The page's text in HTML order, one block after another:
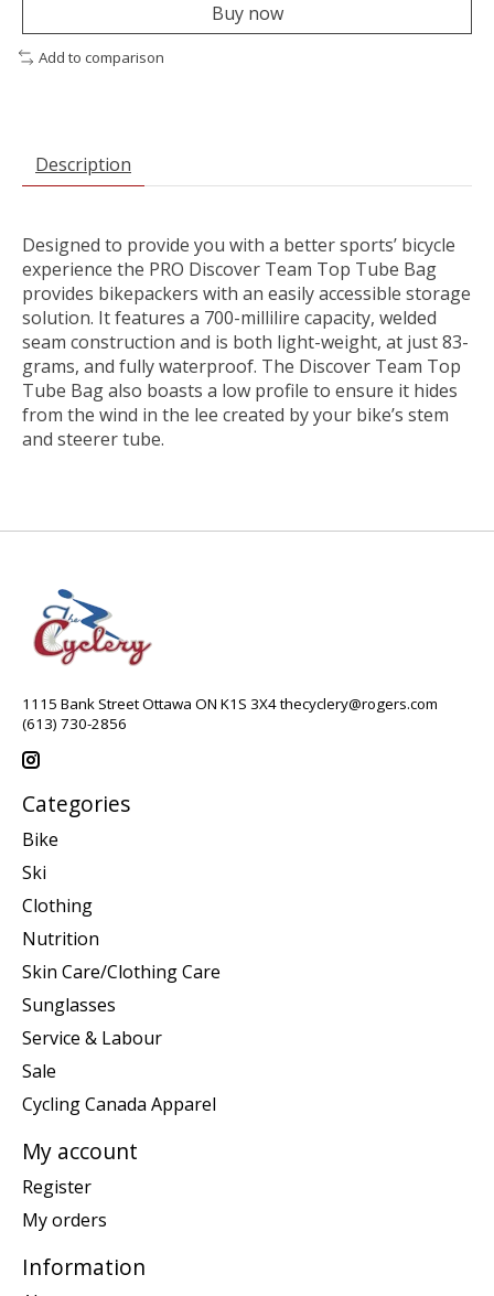
Buy now
Add to comparison
Description
Designed to provide you with a better sports’ bicycle
experience the PRO Discover Team Top Tube Bag
provides bikepackers with an easily accessible storage
solution. It features a 700-millilire capacity, welded
seam construction and is both light-weight, at just 83-
grams, and fully waterproof. The Discover Team Top
Tube Bag also boasts a low profile to ensure it hides
from the wind in the lee created by your bike’s stem
and steerer tube.
1115 Bank Street Ottawa ON K1S 3X4thecyclery@rogers.com
(613) 730-2856
Categories
Bike
Ski
Clothing
Nutrition
Skin Care/Clothing Care
Sunglasses
Service & Labour
Sale
Cycling Canada Apparel
My account
Register
My orders
Information